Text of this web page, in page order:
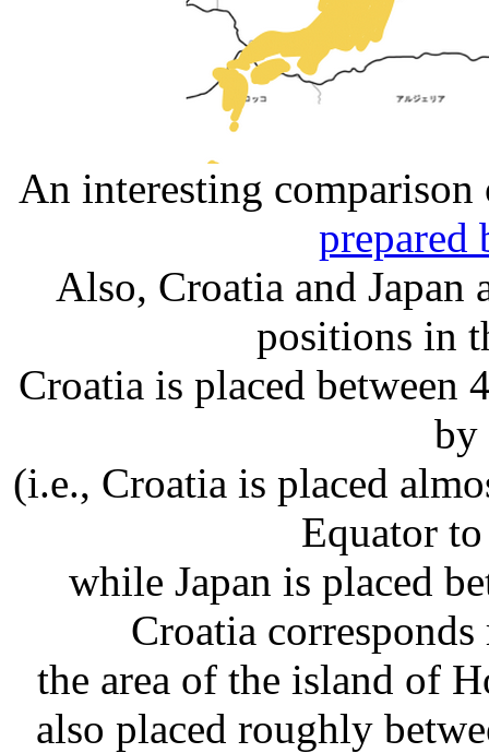
An interesting comparison
Also, Croatia and Japan
positions in
Croatia is placed between
by
(i.e., Croatia is placed
Equator
while Japan is placed
Croatia
the area of the island of
also placed roughly